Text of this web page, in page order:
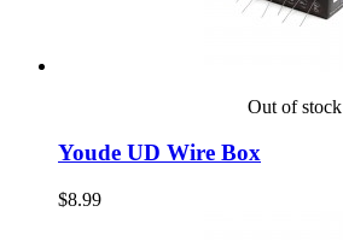
Out of stock
Youde UD Wire Box
$8.99